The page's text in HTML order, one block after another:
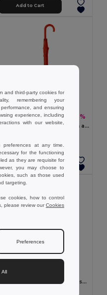
Add to Cart
€7.04 € -18%
190T polyester umbrella with automatic opening
Add to Cart
€
YUMA Mirrored sport sunglasses UV400
and third-party cookies for
remembering your
and ensuring
experience, including
with our website,
at any time.
for the functioning
as they are requisite for
you may choose to
such as those used
targeting.
cookies, how to control
please review ourCookies
Preferences
All